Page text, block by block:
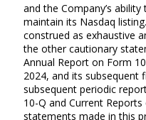
and the Company’s
maintain its Nasdaq
construed as exhaustive
the other cautionary
Annual Report on Form
2024, and its subsequent
subsequent periodic
10-Q and Current
statements made in this